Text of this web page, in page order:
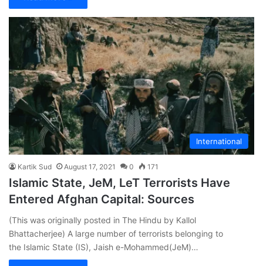
International
Kartik Sud August 17, 2021 0 171
Islamic State, JeM, LeT Terrorists Have
Entered Afghan Capital: Sources
(This was originally posted in The Hindu by Kallol
Bhattacherjee) A large number of terrorists belonging to
the Islamic State (IS), Jaish e-Mohammed(JeM)…